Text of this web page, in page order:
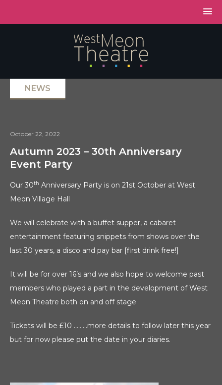
NEWS
October 22, 2022
Autumn 2023 – 30th Anniversary
Event Party
Our 30th Anniversary Party is on 21st October at West
Meon Village Hall
We will celebrate with a buffet supper, a cabaret
entertainment featuring snippets from shows over the
last 30 years, a disco and pay bar [first drink free!]
It will be for over 16’s and we also hope to welcome past
members who played a part in the development of West
Meon Theatre both on and off stage
Tickets will be £10 ………more details to follow later this year
but for now please put the date in your diaries.